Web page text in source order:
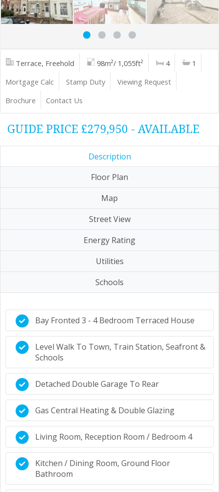
Terrace, Freehold 98m²/ 1,055ft² 4
1
Mortgage Calc
Stamp Duty
Viewing Request
Brochure
Contact Us
GUIDE PRICE £279,950 - AVAILABLE
Description
Floor Plan
Map
Street View
Energy Rating
Utilities
Schools
Bay Fronted 3 - 4 Bedroom Terraced House
Level Walk To Town, Train Station, Seafront &
Schools
Detached Double Garage To Rear
Gas Central Heating & Double Glazing
Living Room, Reception Room / Bedroom 4
Kitchen / Dining Room, Ground Floor
Bathroom